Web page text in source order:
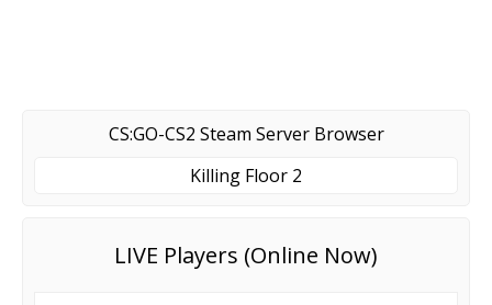
CS:GO-CS2 Steam Server Browser
Killing Floor 2
LIVE Players (Online Now)